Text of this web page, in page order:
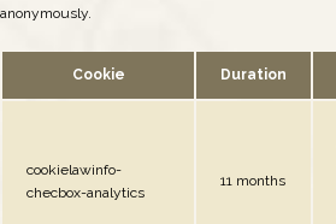
anonymously.
Cookie Duration
cookielawinfo-
checbox-analytics
11 months